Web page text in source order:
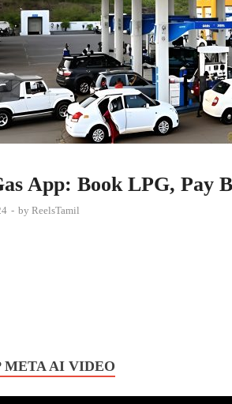
App: Book LPG, Pay
- by ReelsTamil
META AI VIDEO